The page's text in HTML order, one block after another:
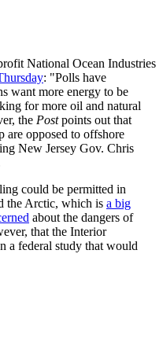
National Ocean Industries
: "Polls have
want more energy to be
for more oil and natural
the Postpoints out that
are opposed to offshore
New Jersey Gov. Chris
could be permitted in
the Arctic, which is a big
about the dangers of
that the Interior
a federal study that would